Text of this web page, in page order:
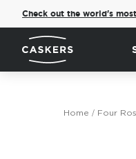
Check out the world's
Home Four